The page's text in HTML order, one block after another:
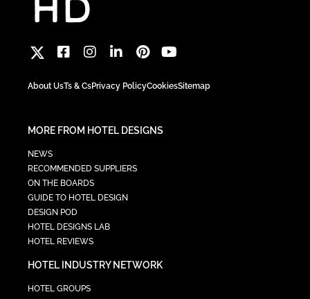
About UsTs & CsPrivacy PolicyCookiesSitemap
MORE FROM HOTEL DESIGNS
NEWS
RECOMMENDED SUPPLIERS
ON THE BOARDS
GUIDE TO HOTEL DESIGN
DESIGN POD
HOTEL DESIGNS LAB
HOTEL REVIEWS
HOTEL INDUSTRY NETWORK
HOTEL GROUPS